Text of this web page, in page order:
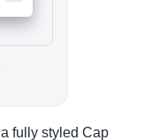
fully styled Cap